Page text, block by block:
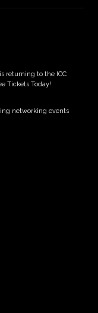
returning to the ICC
Tickets Today!
networking events